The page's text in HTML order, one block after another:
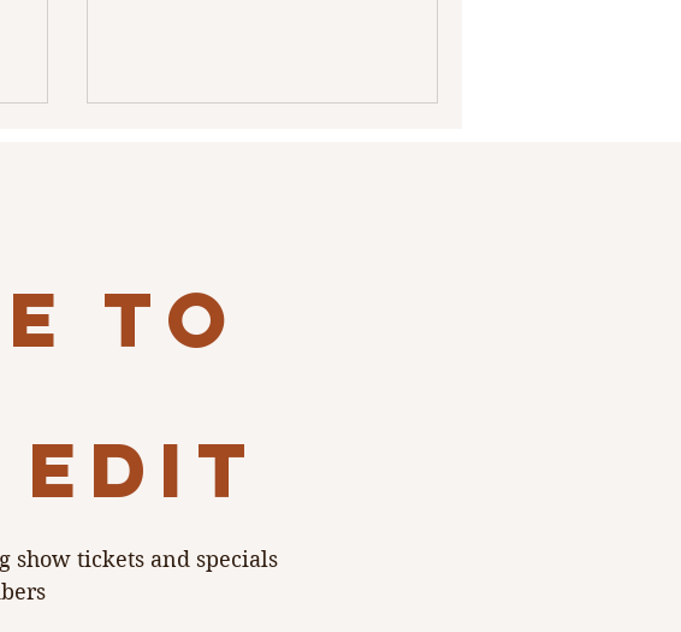
to
edit
show tickets and specials